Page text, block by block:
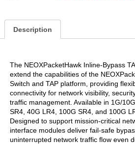
Description
The NEOXPacketHawk Inline-Bypass
extend the capabilities of the
Switch and TAP platform, providing
connectivity for network visibility,
traffic management. Available in 1G/
SR4, 40G LR4, 100G SR4, and 100G
Designed to support mission-critical
interface modules deliver fail-safe
uninterrupted network traffic flow even